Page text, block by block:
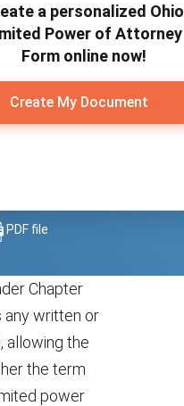
a personalized Ohio
Power of Attorney
Form online now!
Create My Document
PDF file
Chapter
any written or
allowing the
the term
power